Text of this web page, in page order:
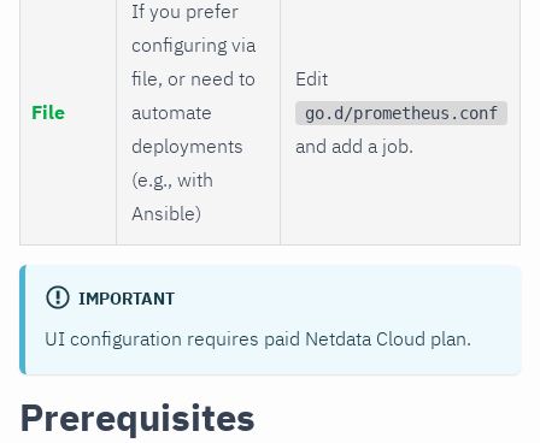
File
If you prefer
configuring via
file, or need to
automate
deployments
(e.g., with
Ansible)
Edit
go.d/prometheus.conf
and add a job.
IMPORTANT
UI configuration requires paid Netdata Cloud plan.
Prerequisites